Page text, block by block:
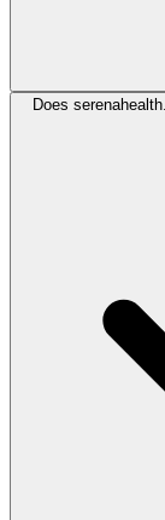
Does